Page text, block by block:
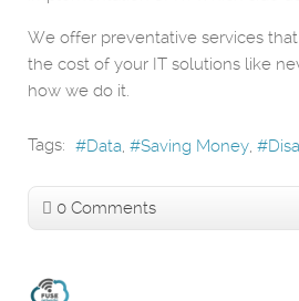
We offer preventative services
the cost of your IT solutions like
how we do it.
Tags: Data Saving Money
0 Comments